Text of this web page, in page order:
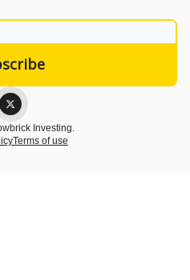
Investing.
Terms of use